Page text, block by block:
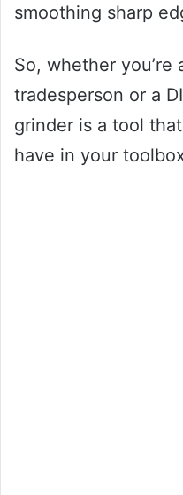
smoothing sharp
So, whether you’re
tradesperson or a
grinder is a tool
have in your